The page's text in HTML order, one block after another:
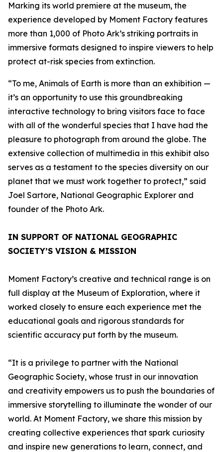
Marking its world premiere at the museum, the
experience developed by Moment Factory features
more than 1,000 of Photo Ark’s striking portraits in
immersive formats designed to inspire viewers to help
protect at-risk species from extinction.
“To me, Animals of Earth is more than an exhibition —
it’s an opportunity to use this groundbreaking
interactive technology to bring visitors face to face
with all of the wonderful species that I have had the
pleasure to photograph from around the globe. The
extensive collection of multimedia in this exhibit also
serves as a testament to the species diversity on our
planet that we must work together to protect,” said
Joel Sartore, National Geographic Explorer and
founder of the Photo Ark.
IN SUPPORT OF NATIONAL GEOGRAPHIC
SOCIETY’S VISION & MISSION
Moment Factory’s creative and technical range is on
full display at the Museum of Exploration, where it
worked closely to ensure each experience met the
educational goals and rigorous standards for
scientific accuracy put forth by the museum.
“It is a privilege to partner with the National
Geographic Society, whose trust in our innovation
and creativity empowers us to push the boundaries of
immersive storytelling to illuminate the wonder of our
world. At Moment Factory, we share this mission by
creating collective experiences that spark curiosity
and inspire new generations to learn, connect, and